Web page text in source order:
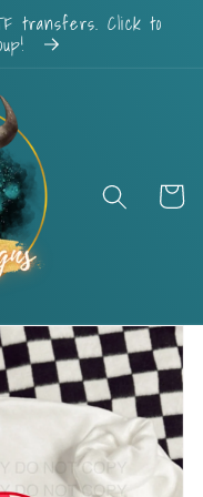
transfers. Click to
Cart